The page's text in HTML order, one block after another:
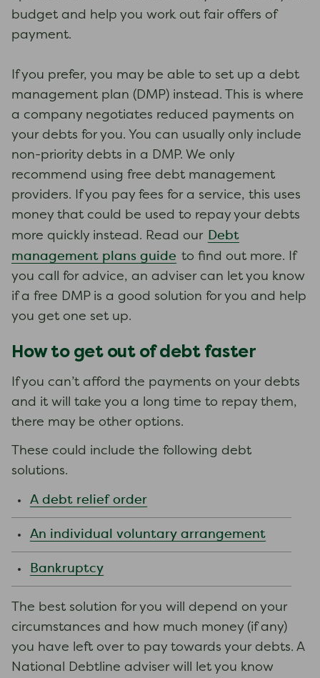
budget and help you work out fair offers of
payment.
If you prefer, you may be able to set up a debt
management plan (DMP) instead. This is where
a company negotiates reduced payments on
your debts for you. You can usually only include
non-priority debts in a DMP. We only
recommend using free debt management
providers. If you pay fees for a service, this uses
money that could be used to repay your debts
more quickly instead. Read our Debt
management plans guide to find out more. If
you call for advice, an adviser can let you know
if a free DMP is a good solution for you and help
you get one set up.
How to get out of debt faster
If you can’t afford the payments on your debts
and it will take you a long time to repay them,
there may be other options.
These could include the following debt
solutions.
A debt relief order
An individual voluntary arrangement
Bankruptcy
The best solution for you will depend on your
circumstances and how much money (if any)
you have left over to pay towards your debts. A
National Debtline adviser will let you know